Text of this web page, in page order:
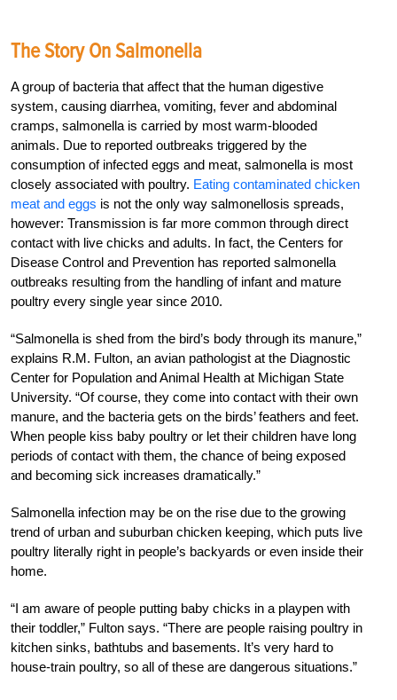
The Story On Salmonella
A group of bacteria that affect that the human digestive
system, causing diarrhea, vomiting, fever and abdominal
cramps, salmonella is carried by most warm-blooded
animals. Due to reported outbreaks triggered by the
consumption of infected eggs and meat, salmonella is most
closely associated with poultry. Eating contaminated chicken
meat and eggs is not the only way salmonellosis spreads,
however: Transmission is far more common through direct
contact with live chicks and adults. In fact, the Centers for
Disease Control and Prevention has reported salmonella
outbreaks resulting from the handling of infant and mature
poultry every single year since 2010.
“Salmonella is shed from the bird’s body through its manure,”
explains R.M. Fulton, an avian pathologist at the Diagnostic
Center for Population and Animal Health at Michigan State
University. “Of course, they come into contact with their own
manure, and the bacteria gets on the birds’ feathers and feet.
When people kiss baby poultry or let their children have long
periods of contact with them, the chance of being exposed
and becoming sick increases dramatically.”
Salmonella infection may be on the rise due to the growing
trend of urban and suburban chicken keeping, which puts live
poultry literally right in people’s backyards or even inside their
home.
“I am aware of people putting baby chicks in a playpen with
their toddler,” Fulton says. “There are people raising poultry in
kitchen sinks, bathtubs and basements. It’s very hard to
house-train poultry, so all of these are dangerous situations.”